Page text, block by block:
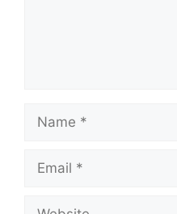
Name
Email
Website